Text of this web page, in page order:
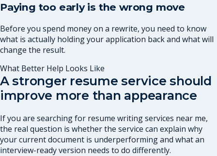
Paying too early is the wrong move
Before you spend money on a rewrite, you need to know
what is actually holding your application back and what will
change the result.
What Better Help Looks Like
A stronger resume service should
improve more than appearance
If you are searching for resume writing services near me,
the real question is whether the service can explain why
your current document is underperforming and what an
interview-ready version needs to do differently.